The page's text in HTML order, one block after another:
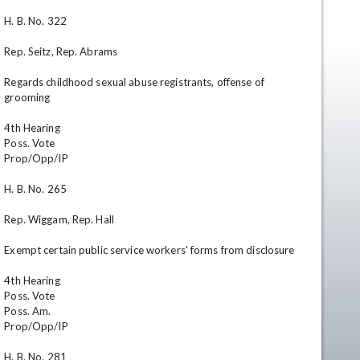
H. B. No. 322
Rep. Seitz, Rep. Abrams
Regards childhood sexual abuse registrants, offense of
grooming
4th Hearing
Poss. Vote
Prop/Opp/IP
H. B. No. 265
Rep. Wiggam, Rep. Hall
Exempt certain public service workers' forms from disclosure
4th Hearing
Poss. Vote
Poss. Am.
Prop/Opp/IP
H. B. No. 281